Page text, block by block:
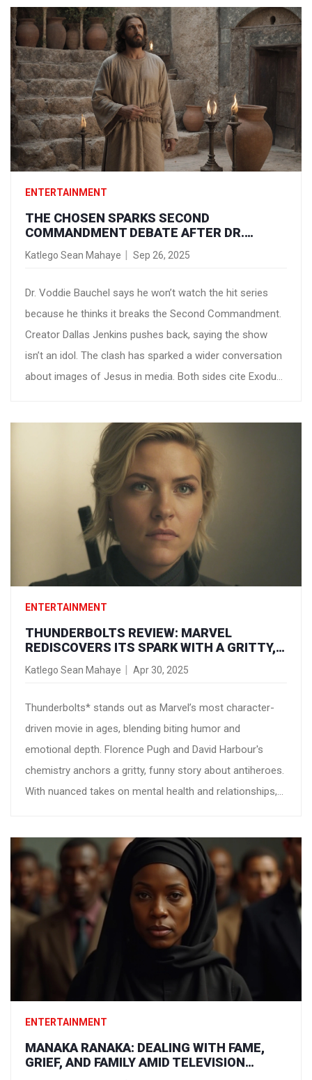
ENTERTAINMENT
THE CHOSEN SPARKS SECOND
COMMANDMENT DEBATE AFTER DR.
VODDIE BAUCHEL’S REFUSAL TO WATCH
Katlego Sean Mahaye Sep 26, 2025
Dr. Voddie Bauchel says he won’t watch the hit series
because he thinks it breaks the Second Commandment.
Creator Dallas Jenkins pushes back, saying the show
isn’t an idol. The clash has sparked a wider conversation
about images of Jesus in media. Both sides cite Exodus
ENTERTAINMENT
THUNDERBOLTS REVIEW: MARVEL
REDISCOVERS ITS SPARK WITH A GRITTY,
HILARIOUS ADVENTURE
Katlego Sean Mahaye Apr 30, 2025
Thunderbolts* stands out as Marvel’s most character-
driven movie in ages, blending biting humor and
emotional depth. Florence Pugh and David Harbour's
chemistry anchors a gritty, funny story about antiheroes.
With nuanced takes on mental health and relationships,
ENTERTAINMENT
MANAKA RANAKA: DEALING WITH FAME,
GRIEF, AND FAMILY AMID TELEVISION